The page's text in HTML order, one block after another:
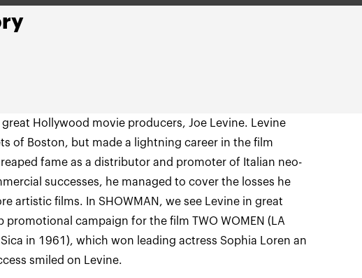
Hollywood movie producers, Joe Levine. Levine
of Boston, but made a lightning career in the film
fame as a distributor and promoter of Italian neo-
successes, he managed to cover the losses he
artistic films. In SHOWMAN, we see Levine in great
campaign for the film TWO WOMEN (LA
in 1961), which won leading actress Sophia Loren an
smiled on Levine.